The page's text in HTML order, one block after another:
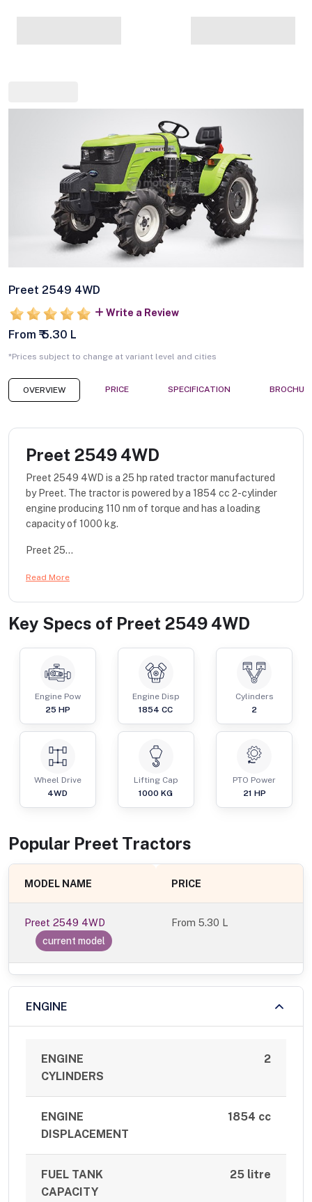
Preet 2549 4WD
Write a Review
From ₹ 5.30 L
*Prices subject to change at variant level and cities
OVERVIEW PRICE SPECIFICATION
Preet 2549 4WD
Preet 2549 4WD is a 25 hp rated tractor manufactured
by Preet. The tractor is powered by a 1854 cc 2-cylinder
engine producing 110 nm of torque and has a loading
capacity of 1000 kg.
Preet 25...
Read More
Key Specs of Preet 2549 4WD
Engine Pow
25 HP
Engine Disp
1854 CC
Cylinders
2
Wheel Drive
4WD
Lifting Cap
1000 KG
PTO Power
21 HP
Popular Preet Tractors
MODEL NAME PRICE
Preet 2549 4WD
current model
From5.30 L
ENGINE
ENGINE
CYLINDERS
2
ENGINE
DISPLACEMENT
1854 cc
FUEL TANK
CAPACITY
25 litre